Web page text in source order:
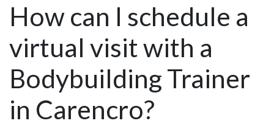
How can I schedule a
virtual visit with a
Bodybuilding Trainer
in Carencro?